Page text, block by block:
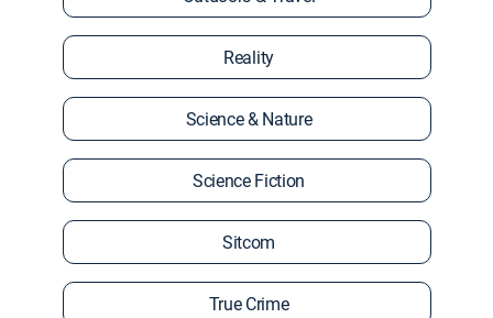
Reality
Science & Nature
Science Fiction
Sitcom
True Crime